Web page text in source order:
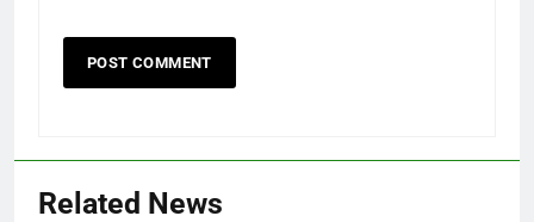
Related News